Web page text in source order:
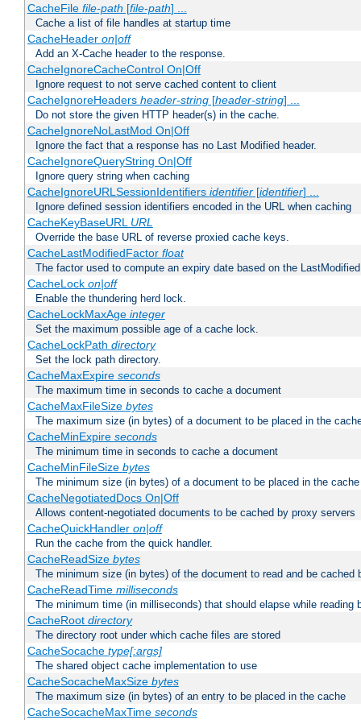
CacheFile file-path [file-path] ...
Cache a list of file handles at startup time
CacheHeader on|off
Add an X-Cache header to the response.
CacheIgnoreCacheControl On|Off
Ignore request to not serve cached content to client
CacheIgnoreHeaders header-string[header-string] ...
Do not store the given HTTP header(s) in the cache.
CacheIgnoreNoLastMod On|Off
Ignore the fact that a response has no Last Modified header.
CacheIgnoreQueryString On|Off
Ignore query string when caching
CacheIgnoreURLSessionIdentifiers identifier[identifier] ...
Ignore defined session identifiers encoded in the URL when caching
CacheKeyBaseURL URL
Override the base URL of reverse proxied cache keys.
CacheLastModifiedFactor float
The factor used to compute an expiry date based on the
CacheLock on|off
Enable the thundering herd lock.
CacheLockMaxAge integer
Set the maximum possible age of a cache lock.
CacheLockPath directory
Set the lock path directory.
CacheMaxExpire seconds
The maximum time in seconds to cache a document
CacheMaxFileSize bytes
The maximum size (in bytes) of a document to be placed in the
CacheMinExpire seconds
The minimum time in seconds to cache a document
CacheMinFileSize bytes
The minimum size (in bytes) of a document to be placed in the cache
CacheNegotiatedDocs On|Off
Allows content-negotiated documents to be cached by proxy servers
CacheQuickHandler on|off
Run the cache from the quick handler.
CacheReadSize bytes
The minimum size (in bytes) of the document to read and be cached
CacheReadTime milliseconds
The minimum time (in milliseconds) that should elapse while reading
CacheRoot directory
The directory root under which cache files are stored
CacheSocache type[:args]
The shared object cache implementation to use
CacheSocacheMaxSize bytes
The maximum size (in bytes) of an entry to be placed in the cache
CacheSocacheMaxTime seconds